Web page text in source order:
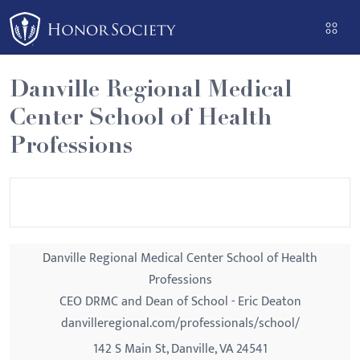
Please
note:
This
website
includes
an
accessibility
Danville Regional Medical
Center School of Health
Professions
Danville Regional Medical Center School of Health
Professions
CEO DRMC and Dean of School - Eric Deaton
danvilleregional.com/professionals/school/
142 S Main St, Danville, VA 24541